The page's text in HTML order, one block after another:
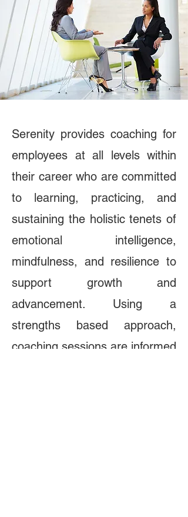
Serenity provides coaching for
employees at all levels within
their career who are committed
to learning, practicing, and
sustaining the holistic tenets of
emotional intelligence,
mindfulness, and resilience to
support growth and
advancement. Using a
strengths based approach,
coaching sessions are informed